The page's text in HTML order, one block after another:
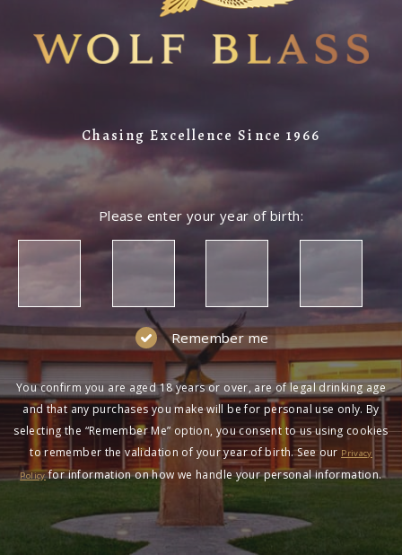
Chasing Excellence Since 1966
Please enter your year of birth:
Remember me
You confirm you are aged 18 years or over, are of legal drinking age
and that any purchases you make will be for personal use only. By
selecting the “Remember Me” option, you consent to us using cookies
to remember the validation of your year of birth. See our Privacy
Policyfor information on how we handle your personal information.